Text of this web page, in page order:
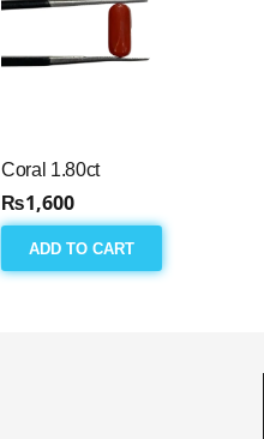
Coral 1.80ct
₨1,600
ADD TO CART